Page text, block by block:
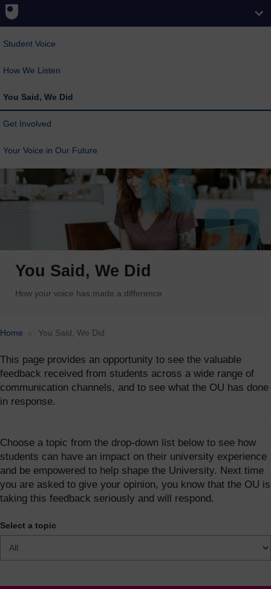
Student Voice
How We Listen
You Said, We Did
Get Involved
Your Voice in Our Future
You Said, We Did
How your voice has made a difference
Home You Said, We Did
This page provides an opportunity to see the valuable
feedback received from students across a wide range of
communication channels, and to see what the OU has done
in response.
Choose a topic from the drop-down list below to see how
students can have an impact on their university experience
and be empowered to help shape the University. Next time
you are asked to give your opinion, you know that the OU is
taking this feedback seriously and will respond.
Select a topic